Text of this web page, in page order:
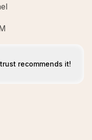
recommends it!